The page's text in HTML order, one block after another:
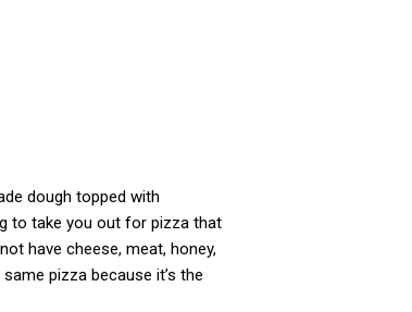
dough topped with
to take you out for pizza that
have cheese, meat, honey,
pizza because it’s the